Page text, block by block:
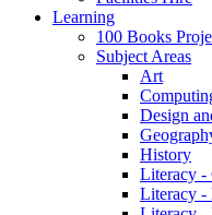
Learning
100 Books
Subject Areas
Art
Design
History
Literacy -
Literacy -